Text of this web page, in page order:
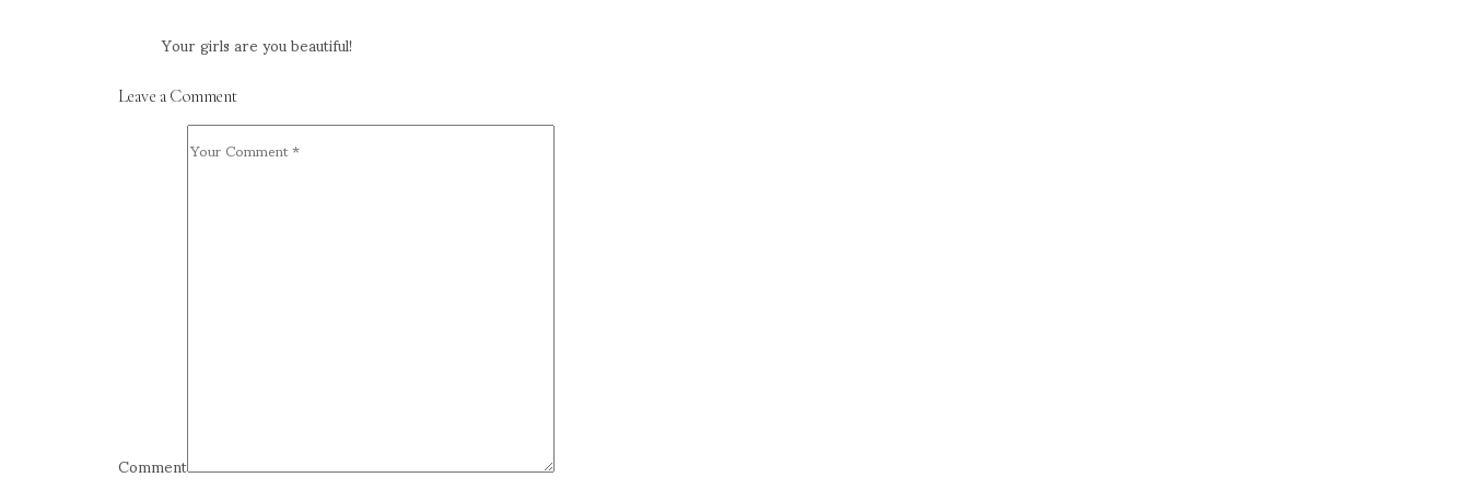
Your girls are you beautiful!
Leave a Comment
Comment